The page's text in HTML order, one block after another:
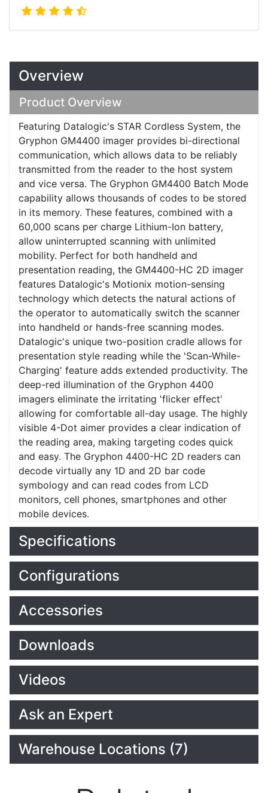
Overview
Product Overview
Featuring Datalogic's STAR Cordless System, the
Gryphon GM4400 imager provides bi-directional
communication, which allows data to be reliably
transmitted from the reader to the host system
and vice versa. The Gryphon GM4400 Batch Mode
capability allows thousands of codes to be stored
in its memory. These features, combined with a
60,000 scans per charge Lithium-Ion battery,
allow uninterrupted scanning with unlimited
mobility. Perfect for both handheld and
presentation reading, the GM4400-HC 2D imager
features Datalogic's Motionix motion-sensing
technology which detects the natural actions of
the operator to automatically switch the scanner
into handheld or hands-free scanning modes.
Datalogic's unique two-position cradle allows for
presentation style reading while the 'Scan-While-
Charging' feature adds extended productivity. The
deep-red illumination of the Gryphon 4400
imagers eliminate the irritating 'flicker effect'
allowing for comfortable all-day usage. The highly
visible 4-Dot aimer provides a clear indication of
the reading area, making targeting codes quick
and easy. The Gryphon 4400-HC 2D readers can
decode virtually any 1D and 2D bar code
symbology and can read codes from LCD
monitors, cell phones, smartphones and other
mobile devices.
Specifications
Configurations
Accessories
Downloads
Videos
Ask an Expert
Warehouse Locations (7)